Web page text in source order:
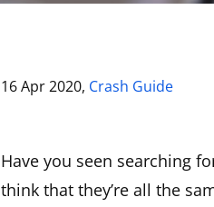
16 Apr 2020, Crash Guide
Have you seen searching
think that they’re all the